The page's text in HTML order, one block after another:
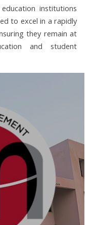
institutions
to excel in a rapidly
they remain at
and student